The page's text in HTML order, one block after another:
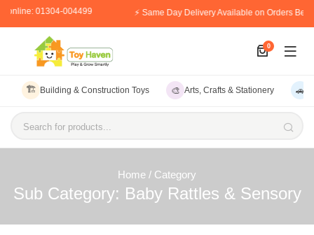
online: 01304-004499 ⚡ Same Day Delivery Available on Orders
0
🏗️ Building & Construction Toys 🎨 Arts, Crafts & Stationery 🚗
Search for products...
Home / Category
Sub Category: Baby Rattles & Sensory